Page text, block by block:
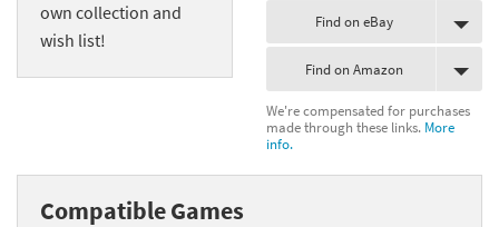
Seriesown collection and
wish list!
Find on eBay
Find on Amazon
We're compensated for purchases
made through these links. More
info.
Compatible Games